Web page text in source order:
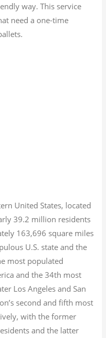
way. This service
need a one-time
United States, located
39.2 million residents
163,696 square miles
U.S. state and the
most populated
and the 34th most
Los Angeles and San
second and fifth most
with the former
and the latter